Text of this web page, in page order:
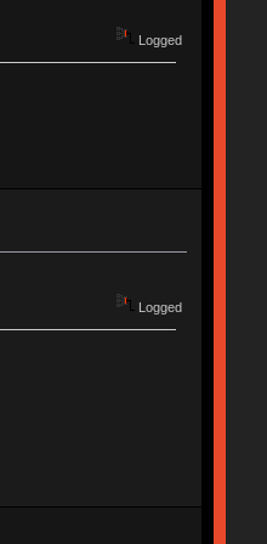
Logged
Logged